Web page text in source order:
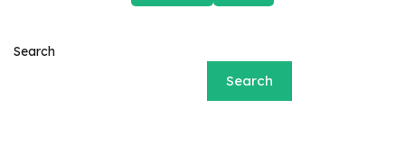
Search
Search